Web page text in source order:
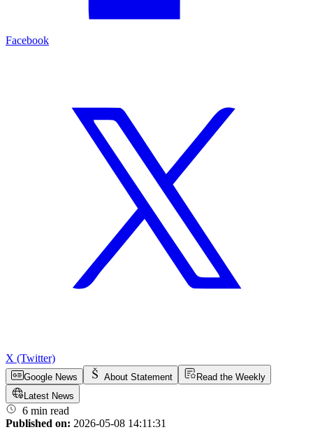
Facebook
X (Twitter)
Google News About Statement
Read the Weekly
Latest News
6 min read
Published on: 2026-05-08 14:11:31